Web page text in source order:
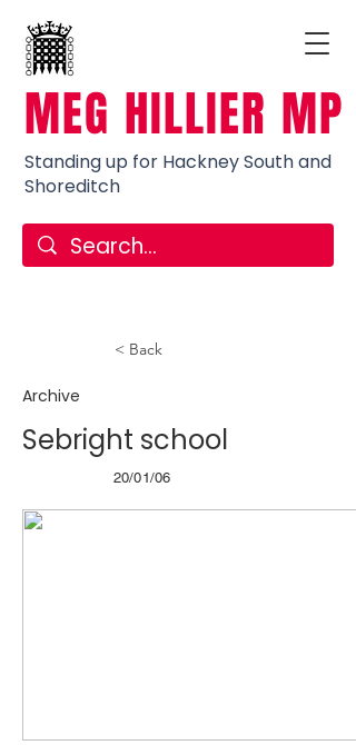
MEG HILLIER MP
Standing up for Hackney South and
Shoreditch
< Back
Archive
Sebright school
20/01/06